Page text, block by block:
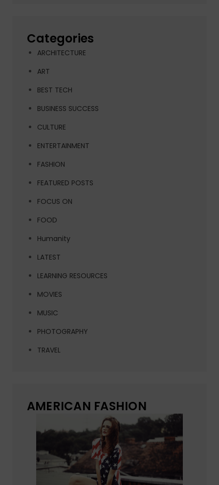
Categories
ARCHITECTURE
ART
BEST TECH
BUSINESS SUCCESS
CULTURE
ENTERTAINMENT
FASHION
FEATURED POSTS
FOCUS ON
FOOD
Humanity
LATEST
LEARNING RESOURCES
MOVIES
MUSIC
PHOTOGRAPHY
TRAVEL
AMERICAN FASHION